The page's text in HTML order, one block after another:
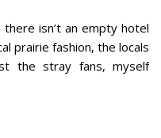
isn’t an empty hotel
prairie fashion, the locals
the stray fans, myself